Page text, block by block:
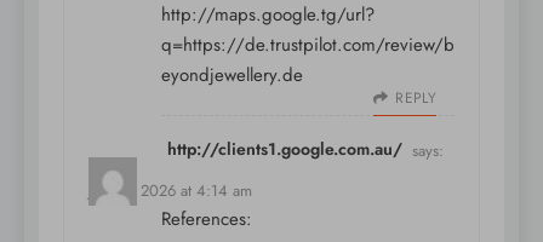
http://maps.google.tg/url?
q=https://de.trustpilot.com/review/b
eyondjewellery.de
REPLY
http://clients1.google.com.au/ says:
July 11, 2026 at 4:14 am
References: